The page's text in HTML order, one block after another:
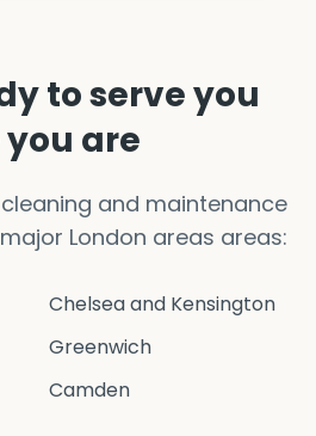
to serve you
are
and maintenance
London areas areas:
Chelsea and Kensington
Greenwich
Camden